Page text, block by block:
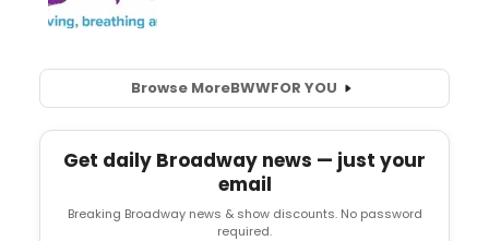
Browse MoreBWWFOR YOU
Get daily Broadway news — just your
email
Breaking Broadway news & show discounts. No password
required.